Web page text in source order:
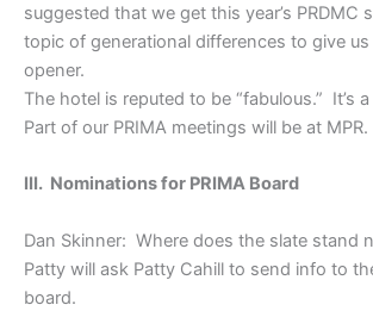
suggested that we get this year’s PRDMC
topic of generational differences to give us
opener.
The hotel is reputed to be “fabulous.” It’s
Part of our PRIMA meetings will be at MPR.
III. Nominations for PRIMA Board
Dan Skinner: Where does the slate stand
Patty will ask Patty Cahill to send info to
board.